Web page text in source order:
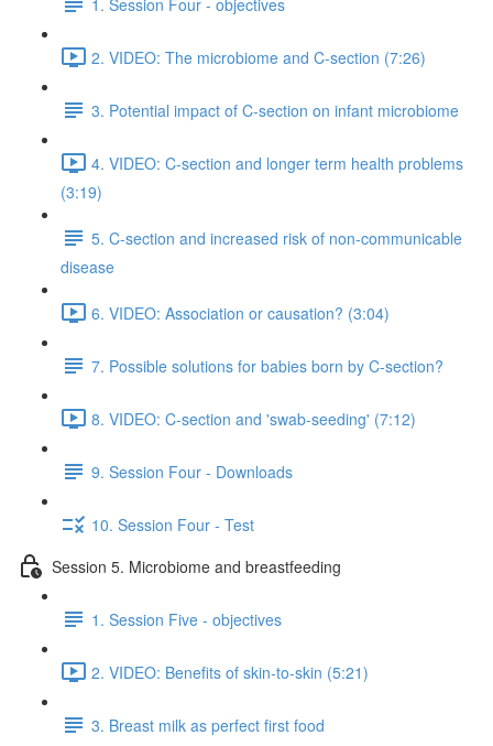
2. VIDEO: The microbiome and C-section (7:26)
3. Potential impact of C-section on infant microbiome
4. VIDEO: C-section and longer term health problems
(3:19)
5. C-section and increased risk of non-communicable
disease
6. VIDEO: Association or causation? (3:04)
7. Possible solutions for babies born by C-section?
8. VIDEO: C-section and 'swab-seeding' (7:12)
9. Session Four - Downloads
10. Session Four - Test
Session 5. Microbiome and breastfeeding
1. Session Five - objectives
2. VIDEO: Benefits of skin-to-skin (5:21)
3. Breast milk as perfect first food